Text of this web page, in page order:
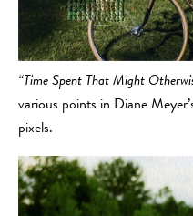
“Time Spent That Might
various points in Diane
pixels.